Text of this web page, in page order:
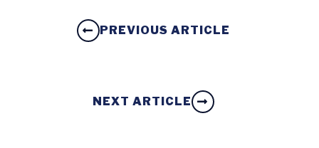
PREVIOUS ARTICLE
NEXT ARTICLE